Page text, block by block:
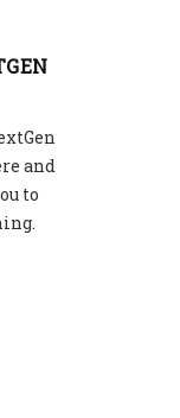
and
to